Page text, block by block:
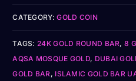
CATEGORY:GOLD COIN
TAGS: 24K GOLD ROUND BAR,8
AQSA MOSQUE GOLD, DUBAI
GOLD BAR , ISLAMIC GOLD BAR